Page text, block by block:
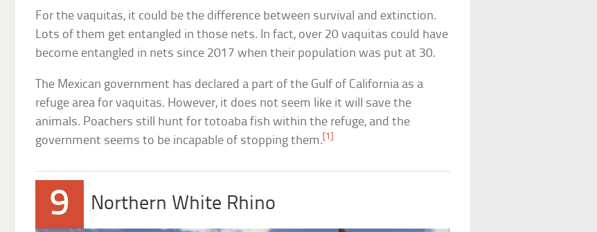
For the vaquitas, it could be the difference between survival and extinction.
Lots of them get entangled in those nets. In fact, over 20 vaquitas could have
become entangled in nets since 2017 when their population was put at 30.
The Mexican government has declared a part of the Gulf of California as a
refuge area for vaquitas. However, it does not seem like it will save the
animals. Poachers still hunt for totoaba fish within the refuge, and the
government seems to be incapable of stopping them. [1]
9 Northern White Rhino